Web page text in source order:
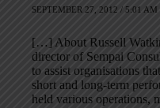
SEPTEMBER 27, 2012 / 5:01 AM
[…] About Russell
director of Sempai
to assist organisations
short and long-term
held various operations,